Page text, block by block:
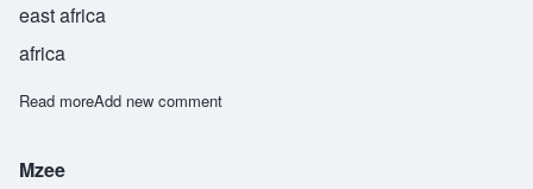
east africa
africa
Read moreabout Tulivu
Add new comment
Mzee